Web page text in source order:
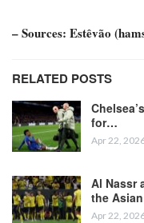
– Sources: Estêvão
RELATED POSTS
for…
Apr 22,
Al Nassr
the
Apr 22,